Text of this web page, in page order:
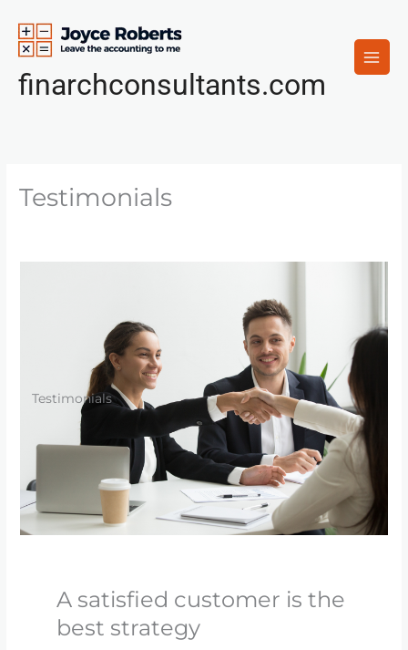
content
finarchconsultants.com
Testimonials
Testimonials
A satisfied customer is the
best strategy